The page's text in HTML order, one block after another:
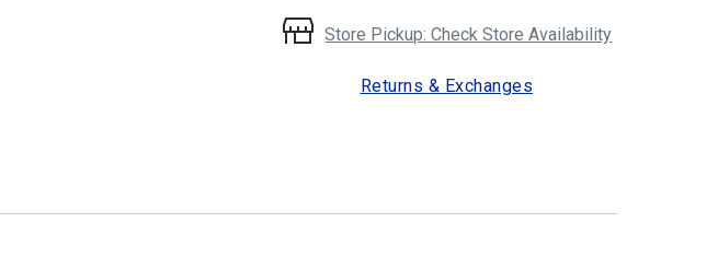
Store Pickup: Check Store Availability
Returns & Exchanges